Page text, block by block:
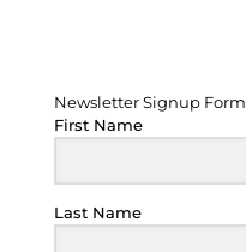
Newsletter Signup Form
First Name
Last Name